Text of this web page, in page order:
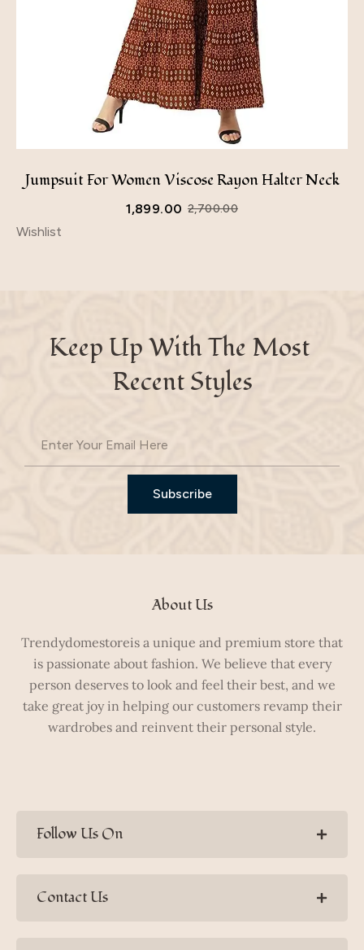
Jumpsuit For Women Viscose Rayon Halter Neck
2,700.00
1,899.00
Wishlist
Keep Up With The Most
Recent Styles
Subscribe
Contact Us
Follow Us On
About Us
Trendydomestoreis a unique and premium store that
is passionate about fashion. We believe that every
person deserves to look and feel their best, and we
take great joy in helping our customers revamp their
wardrobes and reinvent their personal style.